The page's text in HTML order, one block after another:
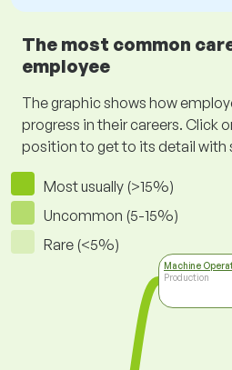
The most common
employee
The graphic shows how
progress in their careers. Click
position to get to its detail with
Most usually (>15%)
Uncommon (5-15%)
Rare (<5%)
Machine
Production